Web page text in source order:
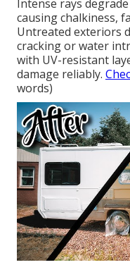
Intense rays
causing chalkiness,
Untreated exteriors
cracking or water
with UV-resistant
damage reliably.
words)